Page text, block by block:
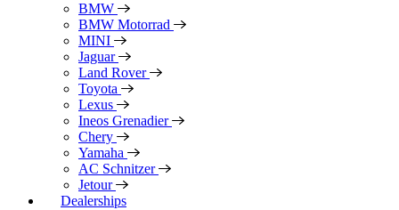
BMW
BMW Motorrad
MINI
Jaguar
Land Rover
Toyota
Lexus
Ineos Grenadier
Chery
Yamaha
AC Schnitzer
Jetour
Dealerships